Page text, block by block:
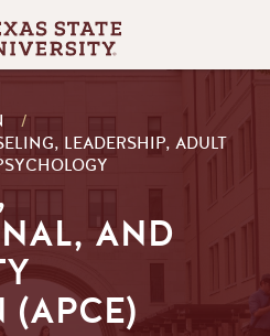
/
LEADERSHIP, ADULT
AND
(APCE)